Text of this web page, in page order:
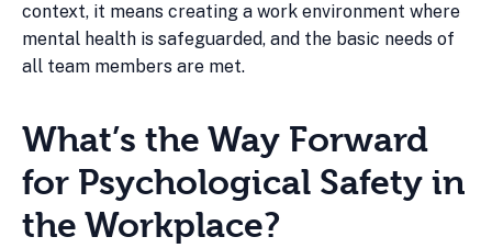
context, it means creating a work environment where
mental health is safeguarded, and the basic needs of
all team members are met.
What’s the Way Forward
for Psychological Safety in
the Workplace?